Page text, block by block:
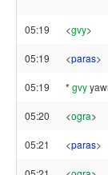
05:19 <gvy>
05:19 <paras>
05:19 * gvy
05:20 <ogra>
05:21 <paras>